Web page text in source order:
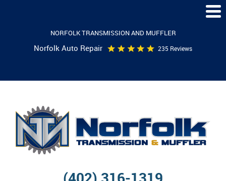
NORFOLK TRANSMISSION AND MUFFLER
Norfolk Auto Repair 235 Reviews